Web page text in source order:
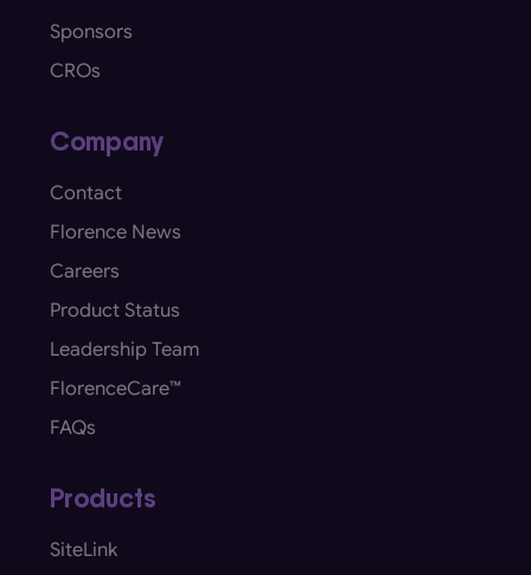
Sponsors
CROs
Company
Contact
Florence News
Careers
Product Status
Leadership Team
FlorenceCare™
FAQs
Products
SiteLink